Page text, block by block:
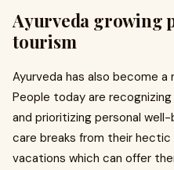
Ayurveda growing
tourism
Ayurveda has also become
People today are
and prioritizing personal
care breaks from their
vacations which can offer